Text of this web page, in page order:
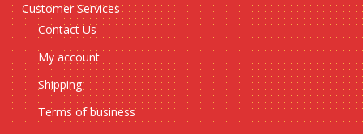
Customer Services
Contact Us
My account
Shipping
Terms of business